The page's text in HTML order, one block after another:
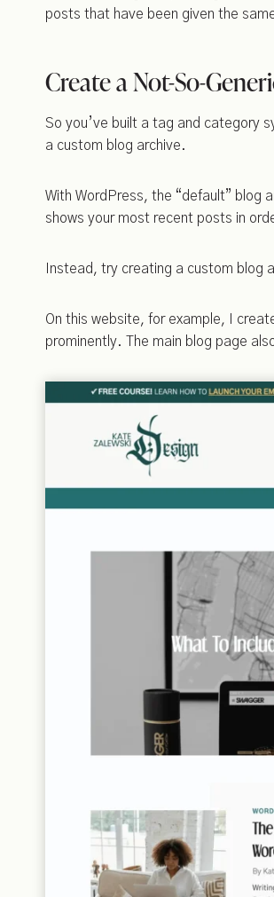
posts that have been given the
Create a Not-So-
So you’ve built a tag and category
a custom blog archive.
With WordPress, the “default” blog
shows your most recent posts in
Instead, try creating a custom blog
On this website, for example, I
prominently. The main blog page